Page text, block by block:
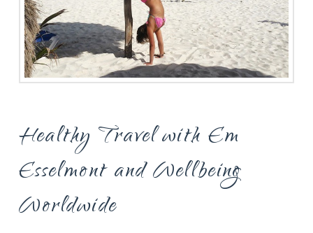
Healthy Travel with Em
Esselmont and Wellbeing
Worldwide